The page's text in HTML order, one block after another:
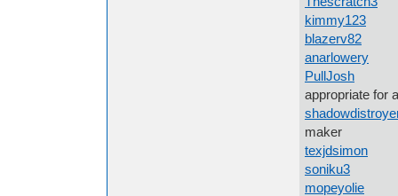
kimmy123
blazerv82
anarlowery
PullJosh
appropriate for
maker
texjdsimon
soniku3
mopeyolie